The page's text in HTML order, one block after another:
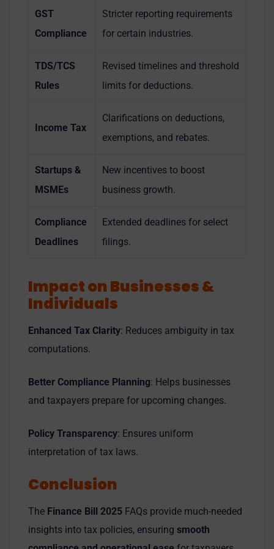
GST
Compliance
Stricter reporting requirements
for certain industries.
TDS/TCS
Rules
Revised timelines and threshold
limits for deductions.
Income Tax
Clarifications on deductions,
exemptions, and rebates.
Startups &
MSMEs
New incentives to boost
business growth.
Compliance
Deadlines
Extended deadlines for select
filings.
Impact on Businesses &
Individuals
Enhanced Tax Clarity: Reduces ambiguity in tax
computations.
Better Compliance Planning: Helps businesses
and taxpayers prepare for upcoming changes.
Policy Transparency: Ensures uniform
interpretation of tax laws.
Conclusion
The Finance Bill 2025 FAQs provide much-needed
insights into tax policies, ensuring smooth